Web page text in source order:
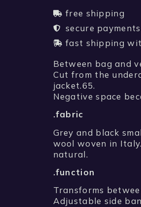
free shipping
secure
fast shipping
Between bag and
Cut from the
jacket.65.
Negative space
.fabric
Grey and black
wool woven in
natural.
.function
Transforms
Adjustable side